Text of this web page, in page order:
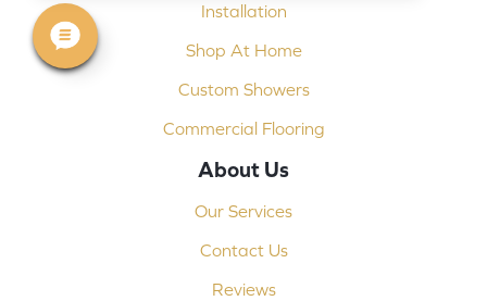
Installation
Shop At Home
Custom Showers
Commercial Flooring
About Us
Our Services
Contact Us
Reviews